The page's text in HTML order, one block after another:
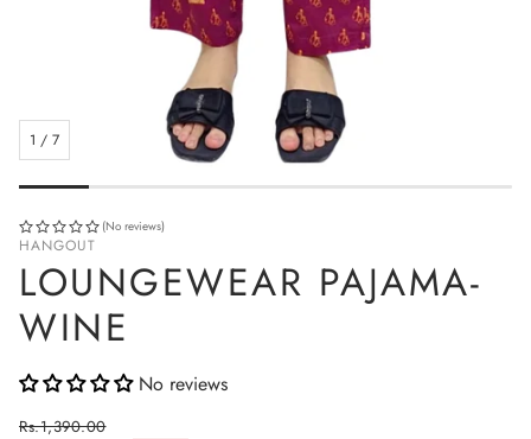
1 / 7
(No reviews)
HANGOUT
LOUNGEWEAR PAJAMA-
WINE
No reviews
Rs.1,390.00